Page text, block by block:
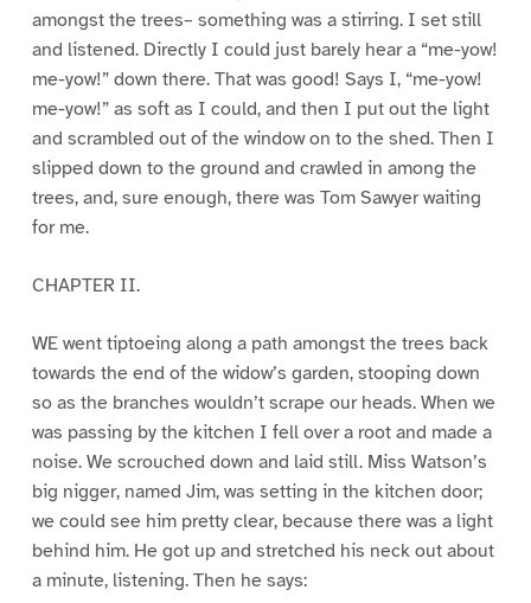
amongst the trees– something was a stirring. I set still
and listened. Directly I could just barely hear a “me-yow!
me-yow!” down there. That was good! Says I, “me-yow!
me-yow!” as soft as I could, and then I put out the light
and scrambled out of the window on to the shed. Then I
slipped down to the ground and crawled in among the
trees, and, sure enough, there was Tom Sawyer waiting
for me.
CHAPTER II.
WE went tiptoeing along a path amongst the trees back
towards the end of the widow’s garden, stooping down
so as the branches wouldn’t scrape our heads. When we
was passing by the kitchen I fell over a root and made a
noise. We scrouched down and laid still. Miss Watson’s
big nigger, named Jim, was setting in the kitchen door;
we could see him pretty clear, because there was a light
behind him. He got up and stretched his neck out about
a minute, listening. Then he says: